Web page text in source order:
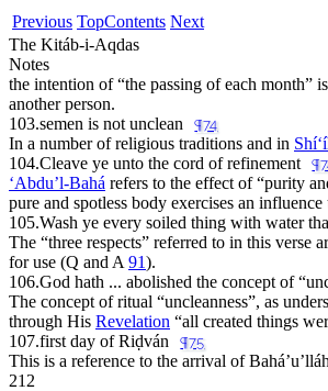
Previous TopContents Next
The Kitáb-i-Aqdas
Notes
the intention of “the passing of each month”
another person.
103.semen is not unclean ¶74
In a number of religious traditions and in Sh
104.Cleave ye unto the cord of refinement
‘Abdu’l-Bahá refers to the effect of “purity
pure and spotless body exercises an
105.Wash ye every soiled thing with water
The “three respects” referred to in this verse
for use (Q and A 91).
106.God hath ... abolished the concept of
The concept of ritual “uncleanness”, as
through His Revelation “all created things
107.first day of Riḍván ¶75
This is a reference to the arrival of
212